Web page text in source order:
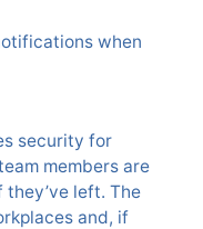
when
security for
members are
left. The
and, if